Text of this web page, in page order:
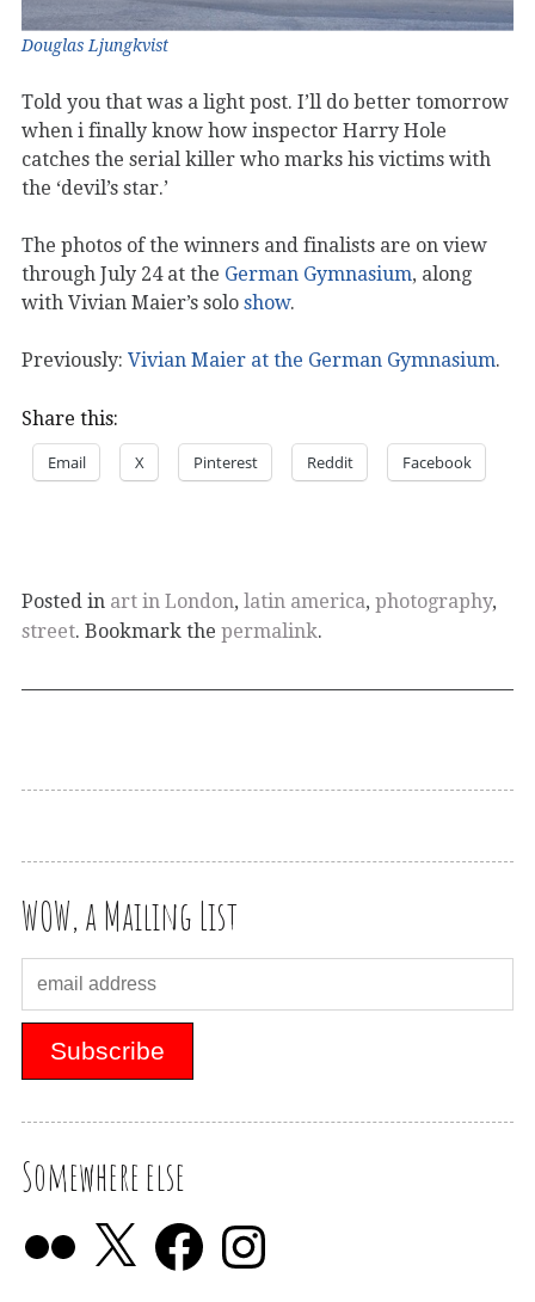
Douglas Ljungkvist
Told you that was a light post. I’ll do better tomorrow
when i finally know how inspector Harry Hole
catches the serial killer who marks his victims with
the ‘devil’s star.’
The photos of the winners and finalists are on view
through July 24 at the German Gymnasium, along
with Vivian Maier’s solo show.
Previously: Vivian Maier at the German Gymnasium.
Share this:
Email X Pinterest Reddit Facebook
Posted in art in London, latin america, photography,
street. Bookmark the permalink.
WOW, a Mailing List
Somewhere else